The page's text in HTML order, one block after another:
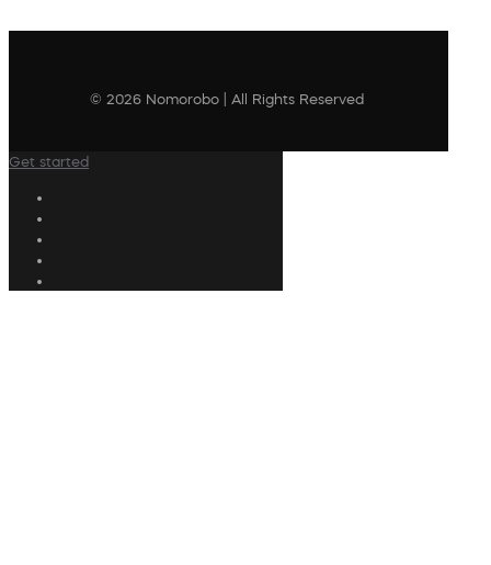
© 2026 Nomorobo | All Rights Reserved
Get started